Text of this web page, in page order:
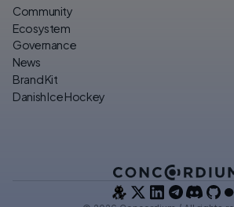
Community
Ecosystem
Governance
News
Brand Kit
Danish Ice Hockey